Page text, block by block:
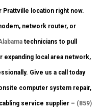
location right now.
network router, or
technicians to pull
expanding local area network,
Give us a call today
computer system repair,
service supplier – (859)